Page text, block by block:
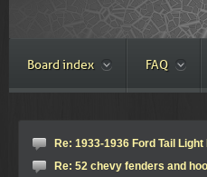
Board index FAQ
Re: 1933-1936 Ford Tail
Re: 52 chevy fenders and